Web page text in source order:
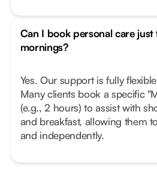
Can I book personal care
mornings?
Yes. Our support is fully
Many clients book a specific
(e.g., 2 hours) to assist with
and breakfast, allowing them
and independently.